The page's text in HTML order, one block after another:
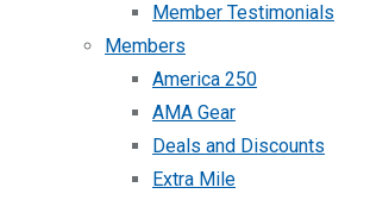
Member Testimonials
Members
America 250
AMA Gear
Deals and Discounts
Extra Mile